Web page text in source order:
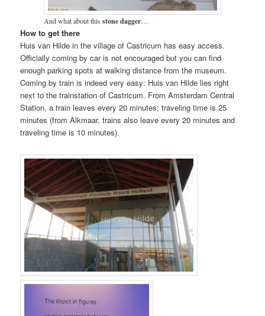
And what about this stone dagger …
How to get there
Huis van Hilde in the village of Castricum has easy access.
Officially coming by car is not encouraged but you can find
enough parking spots at walking distance from the museum.
Coming by train is indeed very easy: Huis van Hilde lies right
next to the trainstation of Castricum. From Amsterdam Central
Station, a train leaves every 20 minutes; traveling time is 25
minutes (from Alkmaar, trains also leave every 20 minutes and
traveling time is 10 minutes).